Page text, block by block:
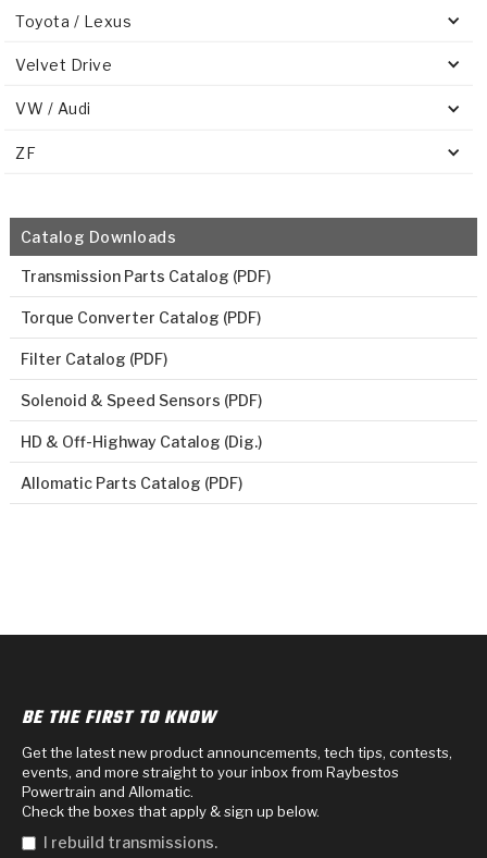
Toyota / Lexus
Velvet Drive
VW / Audi
ZF
Catalog Downloads
Transmission Parts Catalog (PDF)
Torque Converter Catalog (PDF)
Filter Catalog (PDF)
Solenoid & Speed Sensors (PDF)
HD & Off-Highway Catalog (Dig.)
Allomatic Parts Catalog (PDF)
BE THE FIRST TO KNOW
Get the latest new product announcements, tech tips, contests,
events, and more straight to your inbox from Raybestos
Powertrain and Allomatic.
Check the boxes that apply & sign up below.
I rebuild transmissions.